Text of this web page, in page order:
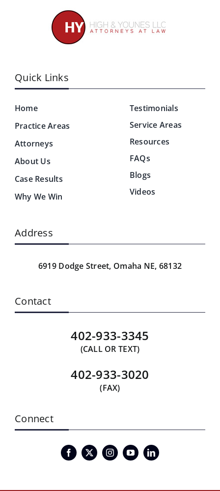
Quick Links
Home
Practice Areas
Attorneys
About Us
Case Results
Why We Win
Testimonials
Service Areas
Resources
FAQs
Blogs
Videos
Address
6919 Dodge Street, Omaha NE, 68132
Contact
402-933-3345
(CALL OR TEXT)
402-933-3020
(FAX)
Connect